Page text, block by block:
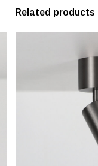
Related products